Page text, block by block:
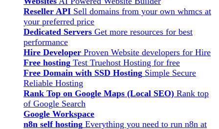
Reseller API Sell domains from your own whmcs at
your preferred price
Dedicated Servers Get more resources for best
performance
Hire Developer Proven Website developers for Hire
Free hosting Test Truehost Hosting for free
Free Domain with SSD Hosting Simple Secure
Reliable Hosting
Rank Top on Google Maps (Local SEO) Rank top
of Google Search
Google Workspace
n8n self hosting Everything you need to run n8n at